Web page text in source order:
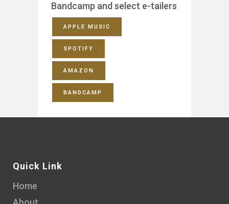
Bandcamp and select e-tailers
APPLE MUSIC
SPOTIFY
AMAZON
BANDCAMP
Quick Link
Home